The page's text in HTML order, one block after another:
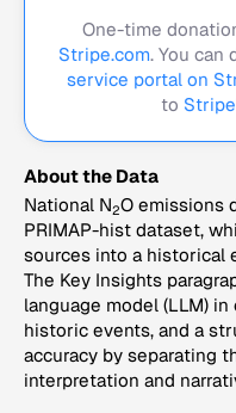
One-time
Stripe.com. You can
service portal on
to
About the Data
National N2O emissions
PRIMAP-hist dataset,
sources into a historical
The Key Insights
language model (LLM)
historic events, and a
accuracy by separating
interpretation and